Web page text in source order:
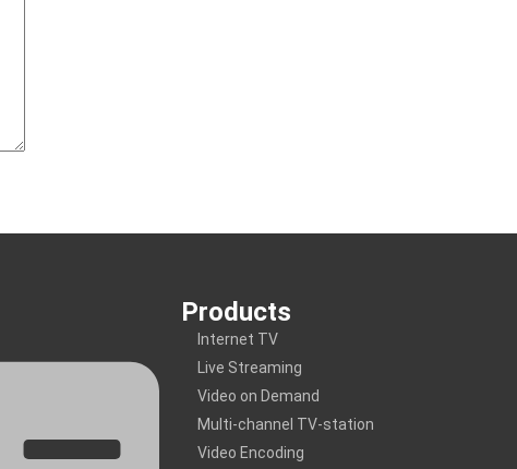
Products
Internet TV
Live Streaming
Video on Demand
Multi-channel TV-station
Video Encoding